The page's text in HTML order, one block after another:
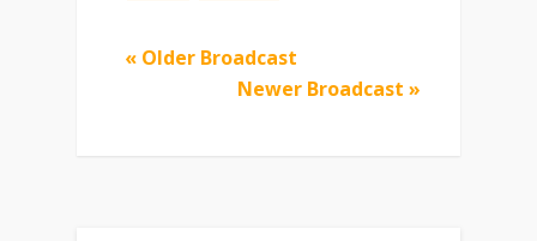
« Older Broadcast
Newer Broadcast »